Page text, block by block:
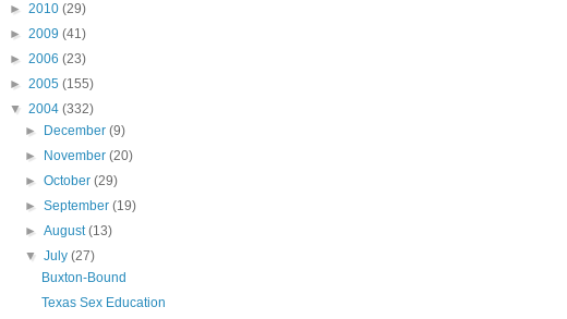
► 2010 (29)
► 2009 (41)
► 2006 (23)
► 2005 (155)
▼ 2004 (332)
►
December(9)
►
November(20)
►October(29)
►September(19)
►August(13)
▼July(27)
Buxton-Bound
Texas Sex Education